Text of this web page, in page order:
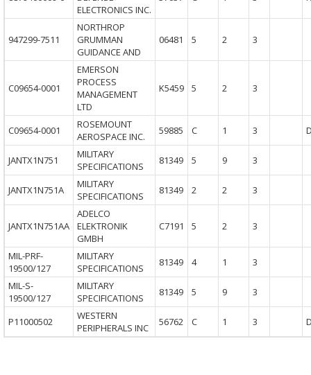
ELECTRONICS INC.
947299-7511
NORTHROP
GRUMMAN
GUIDANCE AND
06481 5 2 3
C09654-0001
EMERSON
PROCESS
MANAGEMENT
LTD
K5459 5 2 3
C09654-0001
ROSEMOUNT
AEROSPACE INC.
59885 C 1 3
JANTX1N751
MILITARY
SPECIFICATIONS
81349 5 9 3
JANTX1N751A
MILITARY
SPECIFICATIONS
81349 2 2 3
JANTX1N751AA
ADELCO
ELEKTRONIK
GMBH
C7191 5 2 3
MIL-PRF-
19500/127
MILITARY
SPECIFICATIONS
81349 4 1
3
MIL-S-
19500/127
MILITARY
SPECIFICATIONS
81349 5 9 3
P11000502
WESTERN
PERIPHERALS INC
56762 C 1 3